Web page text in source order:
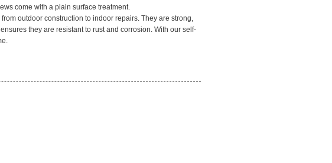
come with a plain surface treatment.
outdoor construction to indoor repairs. They are strong,
they are resistant to rust and corrosion. With our self-